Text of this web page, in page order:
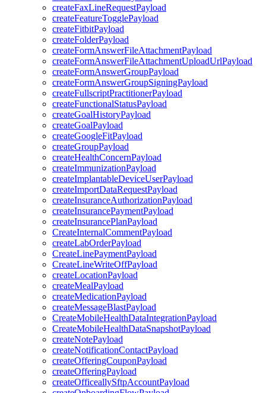
createFaxLineRequestPayload
createFeatureTogglePayload
createFitbitPayload
createFolderPayload
createFormAnswerFileAttachmentPayload
createFormAnswerFileAttachmentUploadUrlPayload
createFormAnswerGroupPayload
createFormAnswerGroupSigningPayload
createFullscriptPractitionerPayload
createFunctionalStatusPayload
createGoalHistoryPayload
createGoalPayload
createGoogleFitPayload
createGroupPayload
createHealthConcernPayload
createImmunizationPayload
createImplantableDeviceUserPayload
createImportDataRequestPayload
createInsuranceAuthorizationPayload
createInsurancePaymentPayload
createInsurancePlanPayload
CreateInternalCommentPayload
createLabOrderPayload
CreateLinePaymentPayload
CreateLineWriteOffPayload
createLocationPayload
createMealPayload
createMedicationPayload
createMessageBlastPayload
CreateMobileHealthDataIntegrationPayload
CreateMobileHealthDataSnapshotPayload
createNotePayload
createNotificationContactPayload
createOfferingCouponPayload
createOfferingPayload
createOfficeallySftpAccountPayload